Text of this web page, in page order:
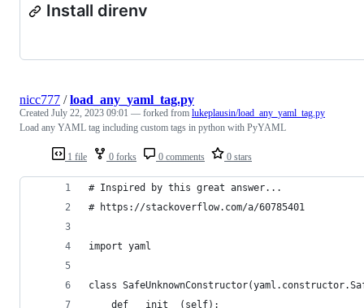
Install direnv
1 file 0 forks 0 comments 0 stars
nicc777 /load_any_yaml_tag.py
Created July 22, 2023 09:01 — forked from lukeplausin/load_any_yaml_tag.py
Load any YAML tag including custom tags in python with PyYAML
# Inspired by this great answer...
# https://stackoverflow.com/a/60785401
import yaml
class
    def __init__(self):